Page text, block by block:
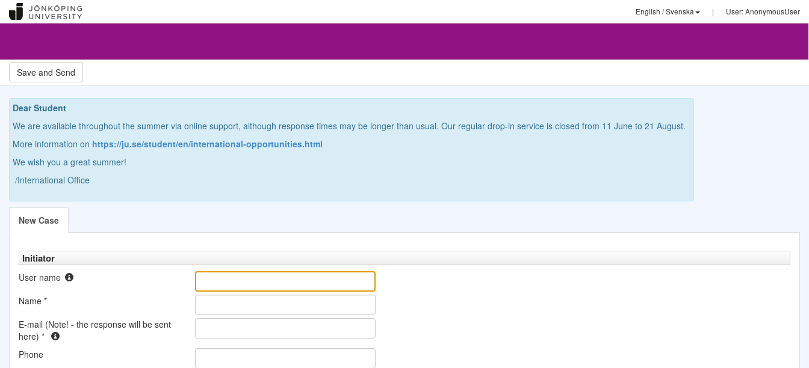
User: AnonymousUser
English / Svenska |
Dear Student
We are available throughout the summer via online support, although response times may be longer than usual. Our regular drop-in service is closed from 11 June to 21 August.
More information on https://ju.se/student/en/international-opportunities.html
We wish you a great summer!
/International Office
New Case
Initiator
User name
Name *
E-mail (Note! - the response will be sent
here) *
Phone